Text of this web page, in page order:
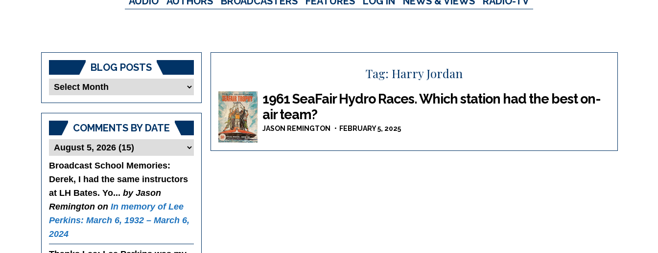
Tag: Harry Jordan
1961 SeaFair Hydro Races. Which station had the best on-
air team?
JASON REMINGTON FEBRUARY 5, 2025
BLOG POSTS
Blog
COMMENTS BY DATE
Broadcast School Memories:
Derek, I had the same instructors
at LH Bates. Yo... by Jason
Remington on In memory of Lee
Perkins: March 6, 1932 – March 6,
2024